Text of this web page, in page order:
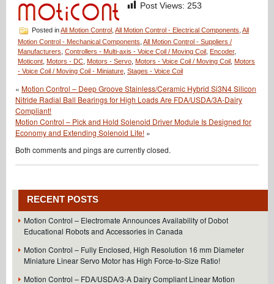
Post Views: 253
Posted inAll Motion Control All Motion Control - Electrical Components All
Motion Control - Mechanical Components All Motion Control - Suppliers /
Manufacturers Controllers - Multi-axis - Voice Coil / Moving Coil Encoder,
Moticont Motors - DC Motors - Servo Motors - Voice Coil / Moving Coil Motors
- Voice Coil / Moving Coil - Miniature Stages - Voice Coil
« Motion Control – Deep Groove Stainless/Ceramic Hybrid Si3N4 Silicon
Nitride Radial Ball Bearings for High Loads Are FDA/USDA/3A-Dairy
Compliant!
Motion Control – Pick and Hold Solenoid Driver Module Is Designed for
Economy and Extending Solenoid Life! »
Both comments and pings are currently closed.
RECENT POSTS
Motion Control – Electromate Announces Availability of Dobot
Educational Robots and Accessories in Canada
Motion Control – Fully Enclosed, High Resolution 16 mm Diameter
Miniature Linear Servo Motor has High Force-to-Size Ratio!
Motion Control – FDA/USDA/3-A Dairy Compliant Linear Motion